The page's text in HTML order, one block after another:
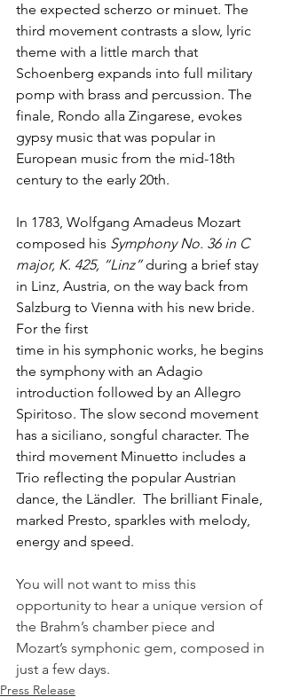
the expected scherzo or minuet. The
third movement contrasts a slow, lyric
theme with a little march that
Schoenberg expands into full military
pomp with brass and percussion. The
finale, Rondo alla Zingarese, evokes
gypsy music that was popular in
European music from the mid-18th
century to the early 20th.
In 1783, Wolfgang Amadeus Mozart
composed his Symphony No. 36 in C
major, K. 425, “Linz” during a brief stay
in Linz, Austria, on the way back from
Salzburg to Vienna with his new bride.
For the first
time in his symphonic works, he begins
the symphony with an Adagio
introduction followed by an Allegro
Spiritoso. The slow second movement
has a siciliano, songful character. The
third movement Minuetto includes a
Trio reflecting the popular Austrian
dance, the Ländler.  The brilliant Finale,
marked Presto, sparkles with melody,
energy and speed.
You will not want to miss this
opportunity to hear a unique version of
the Brahm’s chamber piece and
Mozart’s symphonic gem, composed in
just a few days.
Press Release